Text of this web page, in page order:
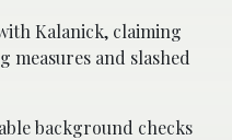
Kalanick, claiming
and slashed
background checks